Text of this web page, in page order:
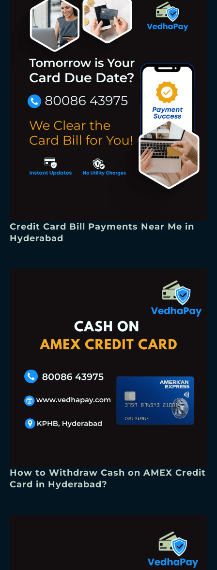
Credit Card Bill Payments Near Me in
Hyderabad
How to Withdraw Cash on AMEX Credit
Card in Hyderabad?